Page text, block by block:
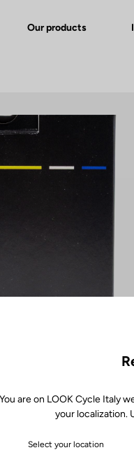
Our products
You are on LOOK Cycle Italy
your localization.
Select your location